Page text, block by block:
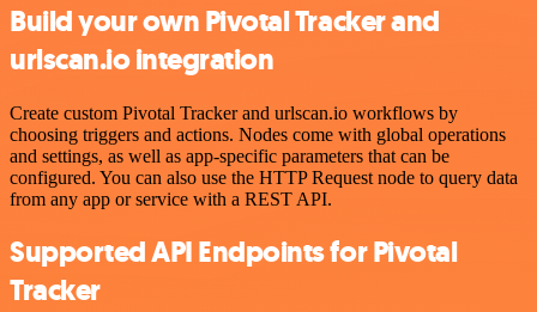
Build your own Pivotal Tracker and
urlscan.io integration
Create custom Pivotal Tracker and urlscan.io workflows by
choosing triggers and actions. Nodes come with global operations
and settings, as well as app-specific parameters that can be
configured. You can also use the HTTP Request node to query data
from any app or service with a REST API.
Supported API Endpoints for Pivotal
Tracker